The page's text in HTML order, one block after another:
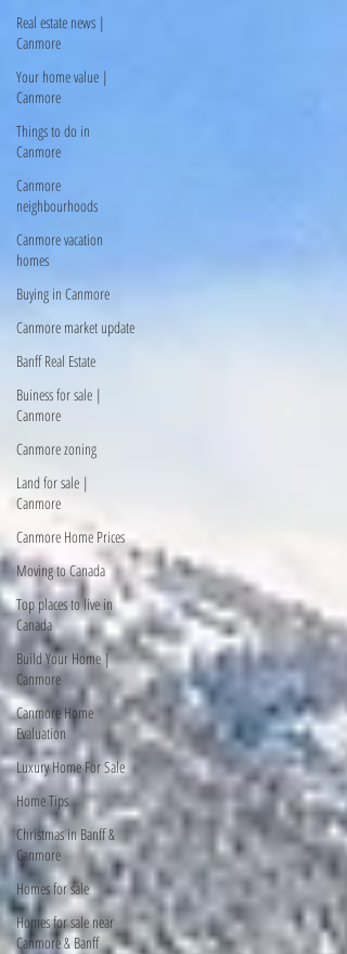
Real estate news |
Canmore
Your home value |
Canmore
Things to do in
Canmore
Canmore
neighbourhoods
Canmore vacation
homes
Buying in Canmore
Canmore market update
Banff Real Estate
Buiness for sale |
Canmore
Canmore zoning
Land for sale |
Canmore
Canmore Home Prices
Moving to Canada
Top places to live in
Canada
Build Your Home |
Canmore
Canmore Home
Evaluation
Luxury Home For Sale
Home Tips
Christmas in Banff &
Canmore
Homes for sale
Homes for sale near
Canmore & Banff